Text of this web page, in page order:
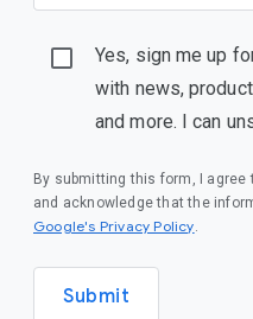
Yes, sign me up
with news,
and more. I can
By submitting this form, I
and acknowledge that the
Google's Privacy Policy(opens
.
Submit